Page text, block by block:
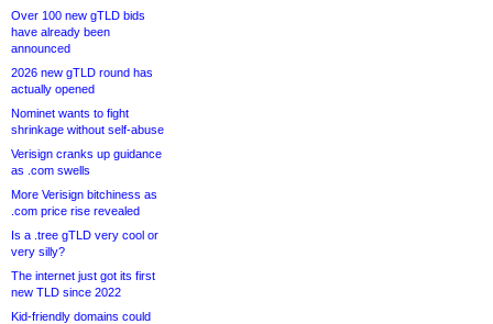
Over 100 new gTLD bids
have already been
announced
2026 new gTLD round has
actually opened
Nominet wants to fight
shrinkage without self-abuse
Verisign cranks up guidance
as .com swells
More Verisign bitchiness as
.com price rise revealed
Is a .tree gTLD very cool or
very silly?
The internet just got its first
new TLD since 2022
Kid-friendly domains could